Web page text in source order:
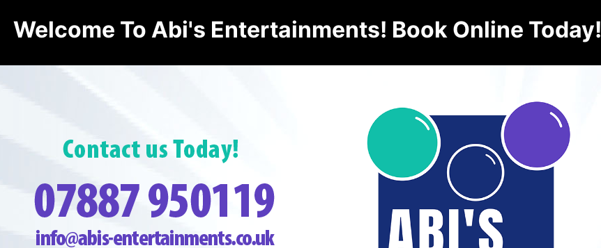
Welcome To Abi's Entertainments! Book Online Today!